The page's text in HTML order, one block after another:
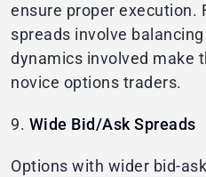
ensure proper execution.
spreads involve
dynamics involved make
novice options traders.
9. Wide Bid/Ask Spreads
Options with wider bid-